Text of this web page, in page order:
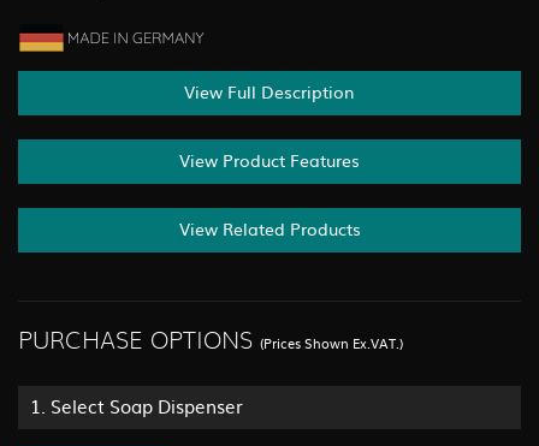
View Full Description
View Product Features
View Related Products
PURCHASE OPTIONS (Prices Shown Ex.VAT.)
1. Select Soap Dispenser